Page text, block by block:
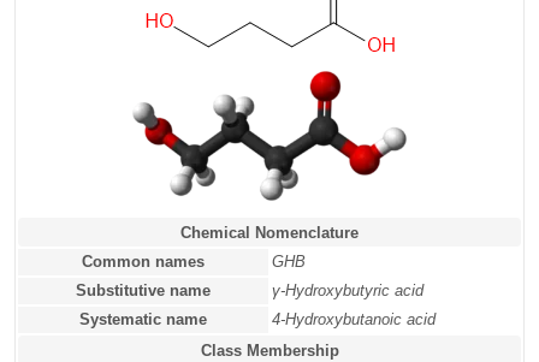
Chemical Nomenclature
Common names
GHB
Substitutive name
γ-Hydroxybutyric acid
Systematic name
4-Hydroxybutanoic acid
Class Membership